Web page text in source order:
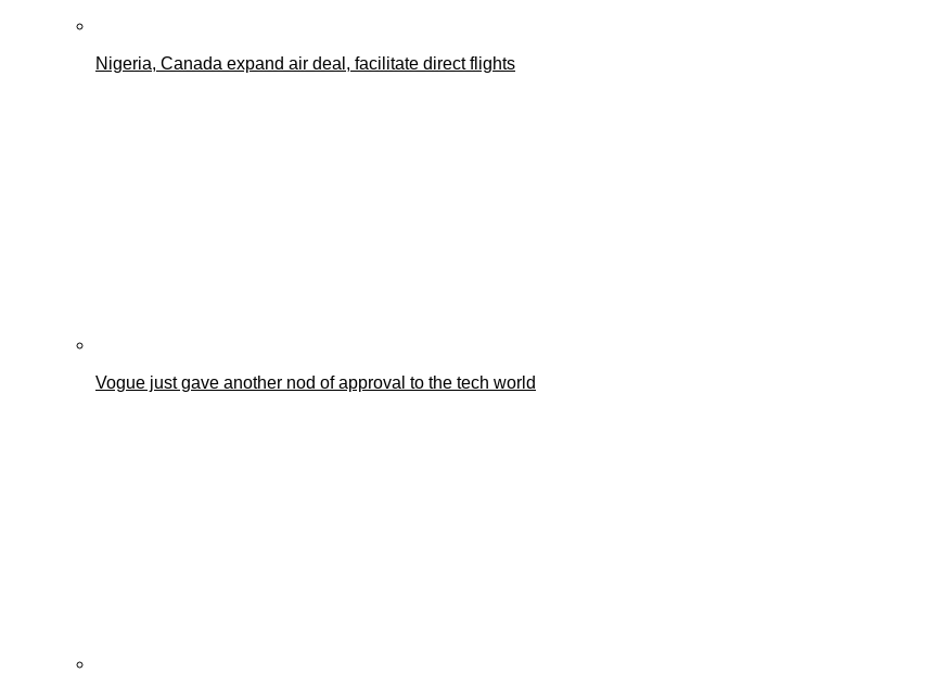
Nigeria, Canada expand air deal, facilitate direct flights
Vogue just gave another nod of approval to the tech world